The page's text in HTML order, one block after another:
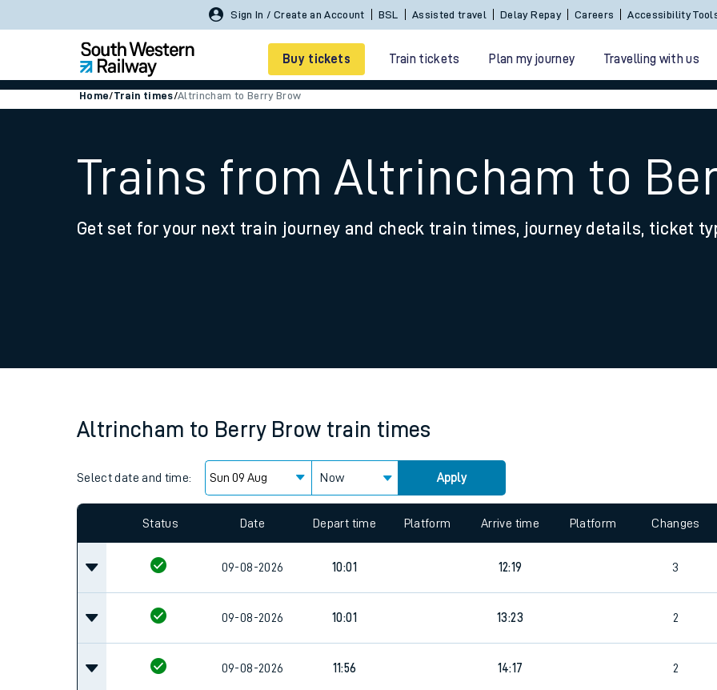
Sign In / Create an Account BSL Assisted travel Delay Repay Careers Accessibility
Buy tickets Train tickets Plan my journey Travelling with us
Smart tickets
Ticket types
Family train tickets
Price promise
Business Direct
Home/Train times/Altrincham to Berry Brow
Trains from Altrincham to
Get set for your next train journey and check train times, journey details, ticket
Altrincham to Berry Brow train times
Select date and time: Now Apply
Status Date Depart time Platform Arrive time Platform Changes
09-08-2026 10:01 12:19 3
09-08-2026 10:01 13:23 2
09-08-2026 11:56 14:17 2